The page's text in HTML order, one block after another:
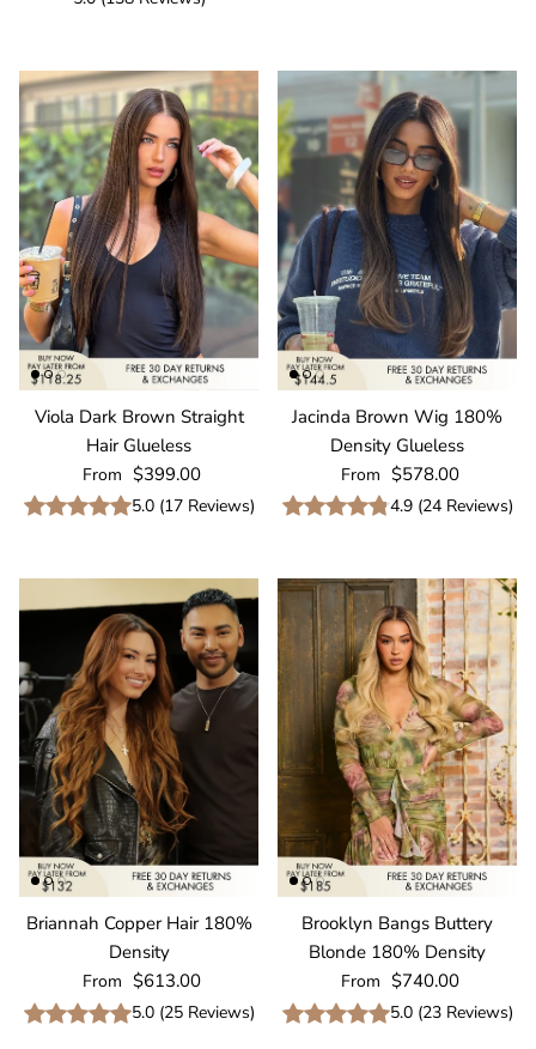
Viola Dark Brown Straight
Hair Glueless
Regular price
From $399.00
5.0 (17Reviews)
Jacinda Brown Wig 180%
Density Glueless
Regular price
From $578.00
4.9 (24Reviews)
Briannah Copper Hair 180%
Density
Regular price
From $613.00
5.0 (25Reviews)
Brooklyn Bangs Buttery
Blonde 180% Density
Regular price
From $740.00
5.0 (23Reviews)